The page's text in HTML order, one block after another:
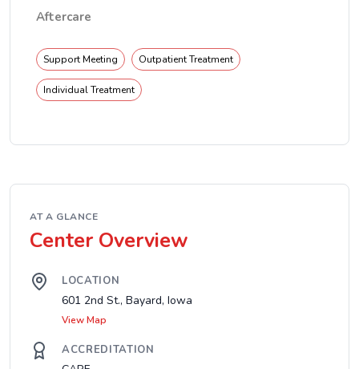
Aftercare
Support Meeting Outpatient Treatment
Individual Treatment
AT A GLANCE
Center Overview
LOCATION
601 2nd St., Bayard, Iowa
View Map
ACCREDITATION